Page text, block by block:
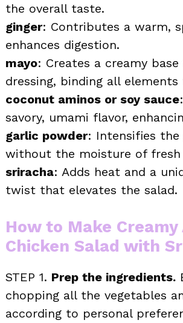
the overall taste.
ginger: Contributes a warm,
enhances digestion.
mayo: Creates a creamy
dressing, binding all elements
coconut aminos or soy sauce
savory, umami flavor,
garlic powder: Intensifies
without the moisture of fresh
sriracha: Adds heat and a
twist that elevates the salad.
How to Make Creamy
Chicken Salad with
STEP 1. Prep the ingredients.
chopping all the vegetables
according to personal